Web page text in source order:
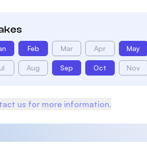
Feb Mar Apr May
Aug Sep Oct Nov
us for more information.